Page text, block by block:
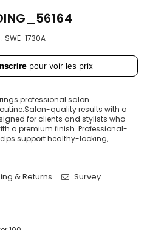
SWE-1730A
pour voir les prix
professional salon
quality results with a
for clients and stylists who
a premium finish. Professional-
support healthy-looking,
& Returns Survey